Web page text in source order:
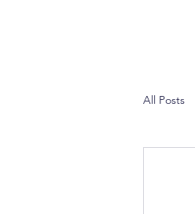
All Posts